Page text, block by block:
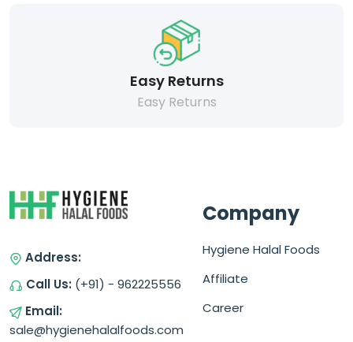
Easy Returns
Easy Returns
Address:
Call Us: (+91) - 962225556
Email:
sale@hygienehalalfoods.com
Company
Hygiene Halal Foods
Affiliate
Career